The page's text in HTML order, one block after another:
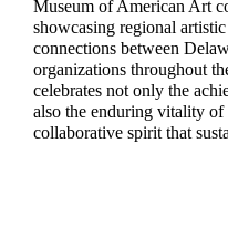
Museum of American Art
showcasing regional
connections between
organizations throughout
celebrates not only the
also the enduring vitality of
collaborative spirit that